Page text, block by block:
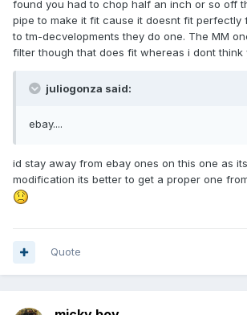
found you had to chop half an inch or so off
pipe to make it fit cause it doesnt fit perfectly
to tm-decvelopments they do one. The MM
filter though that does fit whereas i dont think
juliogonza said:
ebay....
id stay away from ebay ones on this one as
modification its better to get a proper one
Quote